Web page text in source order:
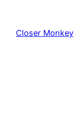
content
Closer Monkey